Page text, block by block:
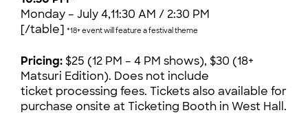
Monday – July 4,11:30 AM / 2:30 PM
[/table] *18+ event will feature a festival theme
Pricing:$25 (12 PM – 4 PM shows), $30 (18+
Matsuri Edition). Does not include
ticket processing fees. Tickets also available for
purchase onsite at Ticketing Booth in West Hall.